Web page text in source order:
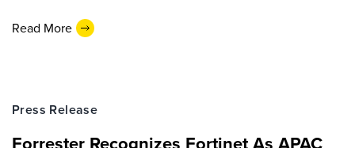
Read More
Press Release